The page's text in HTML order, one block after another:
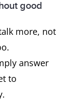
good
more, not
answer
to